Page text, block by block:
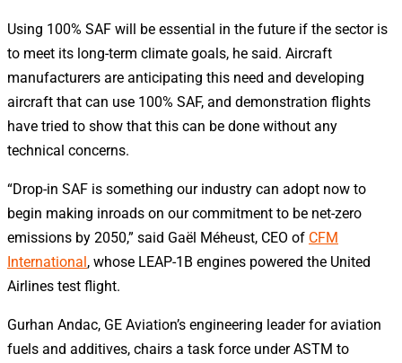
Using 100% SAF will be essential in the future if the sector is
to meet its long-term climate goals, he said. Aircraft
manufacturers are anticipating this need and developing
aircraft that can use 100% SAF, and demonstration flights
have tried to show that this can be done without any
technical concerns.
“Drop-in SAF is something our industry can adopt now to
begin making inroads on our commitment to be net-zero
emissions by 2050,” said Gaël Méheust, CEO of CFM
International, whose LEAP-1B engines powered the United
Airlines test flight.
Gurhan Andac, GE Aviation’s engineering leader for aviation
fuels and additives, chairs a task force under ASTM to